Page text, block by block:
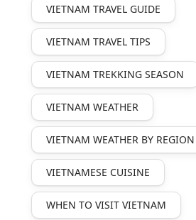
VIETNAM TRAVEL GUIDE
VIETNAM TRAVEL TIPS
VIETNAM TREKKING SEASON
VIETNAM WEATHER
VIETNAM WEATHER BY REGION
VIETNAMESE CUISINE
WHEN TO VISIT VIETNAM